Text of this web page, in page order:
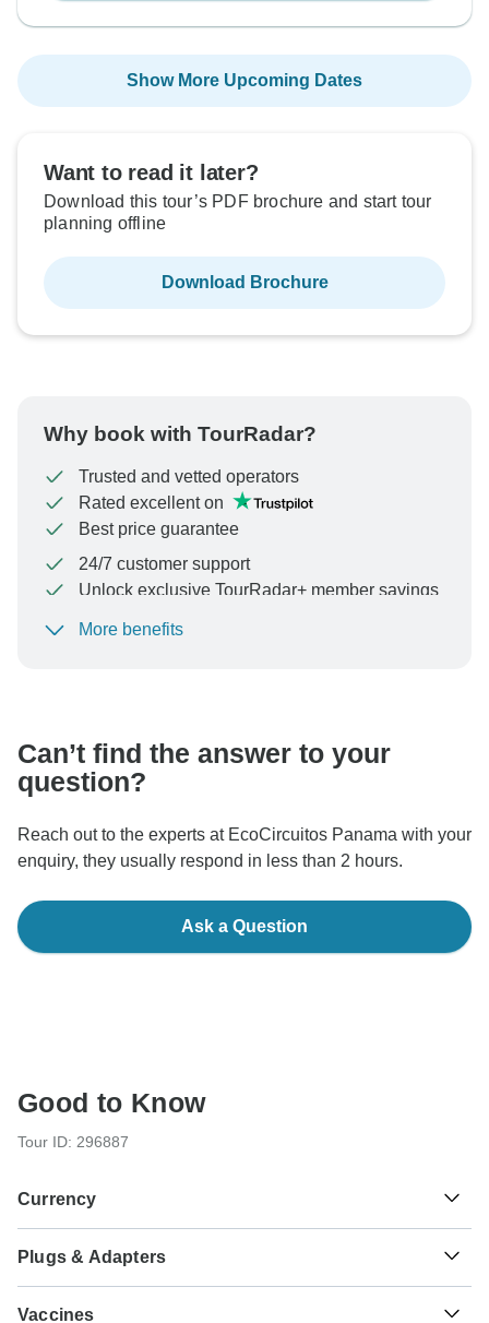
Show More Upcoming Dates
Want to read it later?
Download this tour’s PDF brochure and start tour
planning offline
Download Brochure
Why book with TourRadar?
Trusted and vetted operators
Rated excellent on
Best price guarantee
24/7 customer support
Unlock exclusive TourRadar+ member savings
To protect your payment and ensure your booking will
More benefits
Can’t find the answer to your
question?
Reach out to the experts at EcoCircuitos Panama with your
enquiry, they usually respond in less than 2 hours.
Ask a Question
Good to Know
Tour ID: 296887
Currency
B/. Balboa
Panama
Plugs & Adapters
Africa you will need an adaptor for types A, B.
Vaccines